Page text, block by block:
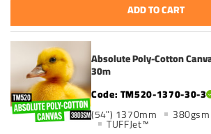
ADD TO CART
Absolute Poly-Cotton
30m
TM520-1370-30-3
(54") 1370mm 380gsm
TUFFJet™